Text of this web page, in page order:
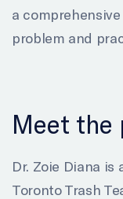
a
problem and
Meet the
Dr. Zoie Diana
Toronto Trash